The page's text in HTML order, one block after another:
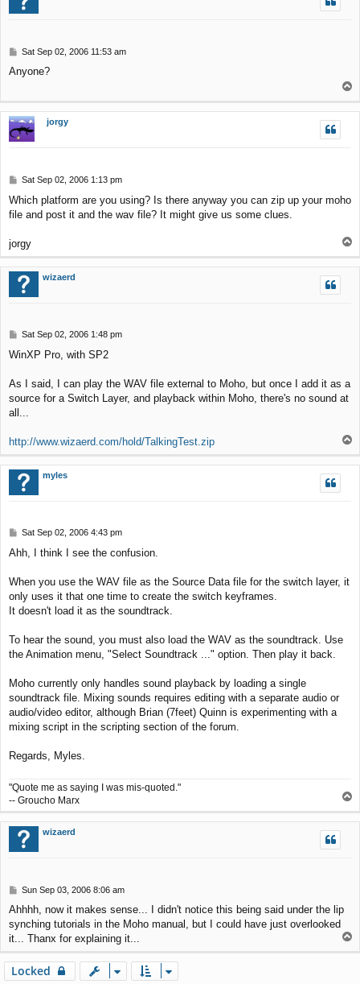
P
s
Sat Sep 02, 2006 11:53 am
Anyone?
p
jorgy
P
s
t
Sat Sep 02, 2006 1:13 pm
Which platform are you using? Is there anyway you can zip up your moho
file and post it and the wav file? It might give us some clues.
jorgy
o
p
wizaerd
P
s
Sat Sep 02, 2006 1:48 pm
WinXP Pro, with SP2
As I said, I can play the WAV file external to Moho, but once I add it as a
source for a Switch Layer, and playback within Moho, there's no sound at
all...
http://www.wizaerd.com/hold/TalkingTest.zip
p
myles
P
s
Sat Sep 02, 2006 4:43 pm
Ahh, I think I see the confusion.
When you use the WAV file as the Source Data file for the switch layer, it
only uses it that one time to create the switch keyframes.
It doesn't load it as the soundtrack.
To hear the sound, you must also load the WAV as the soundtrack. Use
the Animation menu, "Select Soundtrack ..." option. Then play it back.
Moho currently only handles sound playback by loading a single
soundtrack file. Mixing sounds requires editing with a separate audio or
audio/video editor, although Brian (7feet) Quinn is experimenting with a
mixing script in the scripting section of the forum.
Regards, Myles.
"Quote me as saying I was mis-quoted."
-- Groucho Marx
o
p
wizaerd
P
s
t
Sun Sep 03, 2006 8:06 am
Ahhhh, now it makes sense... I didn't notice this being said under the lip
synching tutorials in the Moho manual, but I could have just overlooked
it... Thanx for explaining it...
Locked